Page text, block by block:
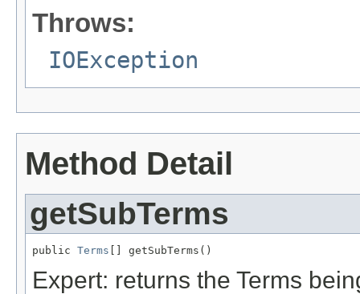
Throws:
IOException
Method Detail
getSubTerms
public Terms [] getSubTerms()
Expert: returns the Terms